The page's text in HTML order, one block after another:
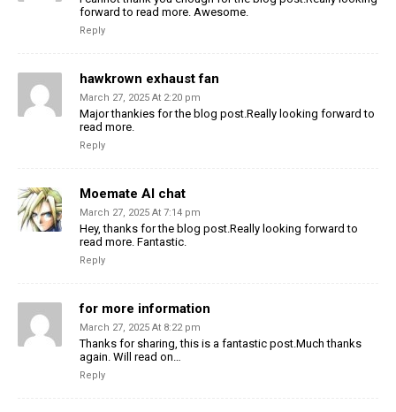
forward to read more. Awesome.
Reply
hawkrown exhaust fan
March 27, 2025 At 2:20 pm
Major thankies for the blog post.Really looking forward to
read more.
Reply
Moemate AI chat
March 27, 2025 At 7:14 pm
Hey, thanks for the blog post.Really looking forward to
read more. Fantastic.
Reply
for more information
March 27, 2025 At 8:22 pm
Thanks for sharing, this is a fantastic post.Much thanks
again. Will read on…
Reply